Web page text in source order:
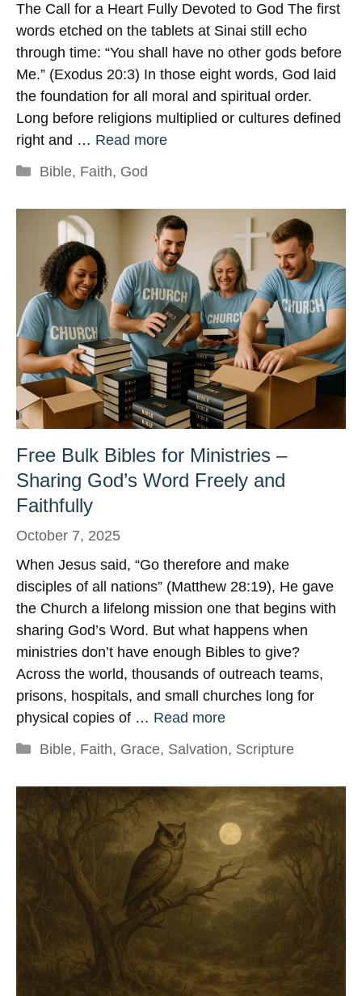
The Call for a Heart Fully Devoted to God The first
words etched on the tablets at Sinai still echo
through time: “You shall have no other gods before
Me.” (Exodus 20:3) In those eight words, God laid
the foundation for all moral and spiritual order.
Long before religions multiplied or cultures defined
right and … Read more
Categories
Bible, Faith, God
Free Bulk Bibles for Ministries –
Sharing God’s Word Freely and
Faithfully
October 7, 2025
When Jesus said, “Go therefore and make
disciples of all nations” (Matthew 28:19), He gave
the Church a lifelong mission one that begins with
sharing God’s Word. But what happens when
ministries don’t have enough Bibles to give?
Across the world, thousands of outreach teams,
prisons, hospitals, and small churches long for
physical copies of … Read more
Categories
Bible, Faith, Grace, Salvation, Scripture